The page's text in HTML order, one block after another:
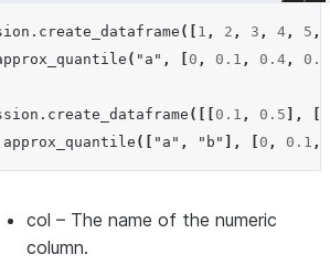
. create_dataframe ([ 1 , 2 , 3 , 4 , 5 ,
( "a" , 0 , 0.1 , 0.4 , 0.6
. create_dataframe ([[ 0.1 , 0.5 ],
approx_quantile ([ "a" , "b" ], 0 , 0.1 ,
col – The name of the numeric
column.